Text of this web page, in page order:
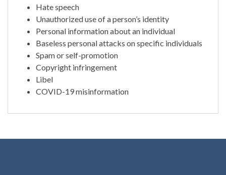
Hate speech
Unauthorized use of a person’s identity
Personal information about an individual
Baseless personal attacks on specific individuals
Spam or self-promotion
Copyright infringement
Libel
COVID-19 misinformation